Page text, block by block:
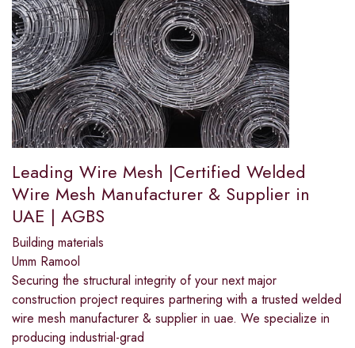
Leading Wire Mesh |Certified Welded
Wire Mesh Manufacturer & Supplier in
UAE | AGBS
Building materials
Umm Ramool
Securing the structural integrity of your next major
construction project requires partnering with a trusted welded
wire mesh manufacturer & supplier in uae. We specialize in
producing industrial-grad